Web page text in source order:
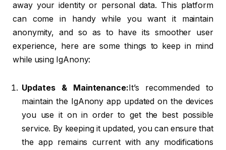
away your identity or personal data. This platform
can come in handy while you want it maintain
anonymity, and so as to have its smoother user
experience, here are some things to keep in mind
while using IgAnony:
Updates & Maintenance:It’s recommended to
maintain the IgAnony app updated on the devices
you use it on in order to get the best possible
service. By keeping it updated, you can ensure that
the app remains current with any modifications